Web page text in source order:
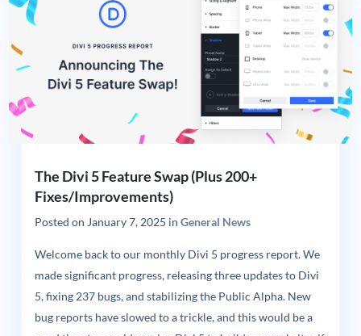
The Divi 5 Feature Swap (Plus 200+
Fixes/Improvements)
Posted on January 7, 2025 in General News
Welcome back to our monthly Divi 5 progress report. We
made significant progress, releasing three updates to Divi
5, fixing 237 bugs, and stabilizing the Public Alpha. New
bug reports have slowed to a trickle, and this would be a